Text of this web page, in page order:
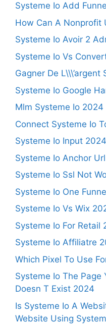
Systeme Io Add
How Can A Nonprofit
Systeme Io Avoir 2
Systeme Io Vs
Gagner De
Systeme Io Google
Mlm Systeme Io 2024
Connect Systeme Io
Systeme Io Input 2024
Systeme Io Anchor
Systeme Io Ssl Not
Systeme Io One
Systeme Io Vs Wix
Systeme Io For Retail
Systeme Io Affiliatre
Which Pixel To Use
Systeme Io The Page
Doesn T Exist 2024
Is Systeme Io A
Website Using